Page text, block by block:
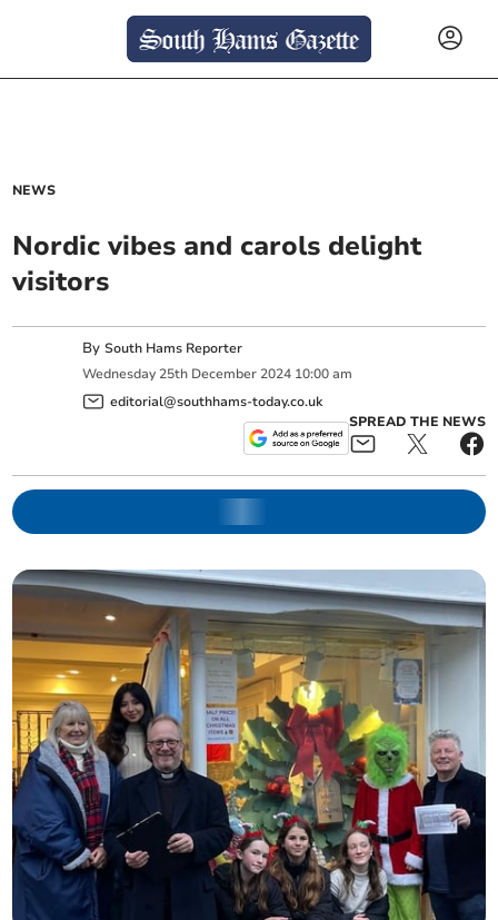
NEWS
Nordic vibes and carols delight
visitors
BySouth Hams Reporter
Wednesday 25th December 2024 10:00 am
editorial@southhams-today.co.uk
SPREAD THE NEWS